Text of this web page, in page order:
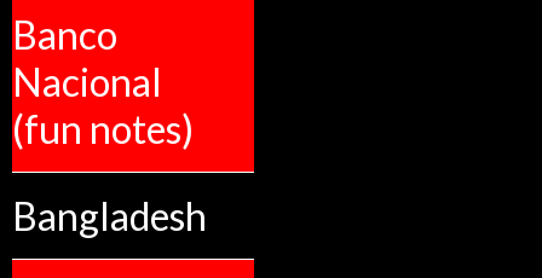
Banco
Nacional
(fun notes)
Bangladesh